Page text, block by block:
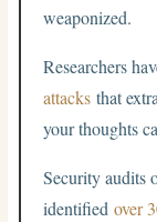
weaponized.
Researchers
attacks that
your thoughts
Security audits
identifiedover